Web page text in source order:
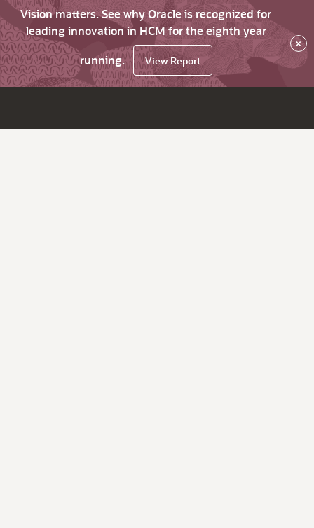
Vision matters. See why Oracle is recognized for
leading innovation in HCM for the eighth year
running.
View Report
×